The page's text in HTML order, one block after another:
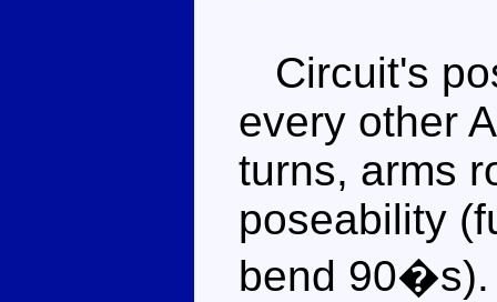
Circuit's
every other
turns, arms
poseability
bend 90�s).